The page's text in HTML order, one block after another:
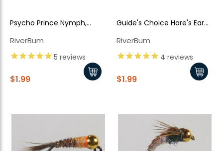
Psycho Prince Nymph,
RiverBum
5 reviews
$1.99
Guide's Choice Hare's Ear
RiverBum
4 reviews
$1.99